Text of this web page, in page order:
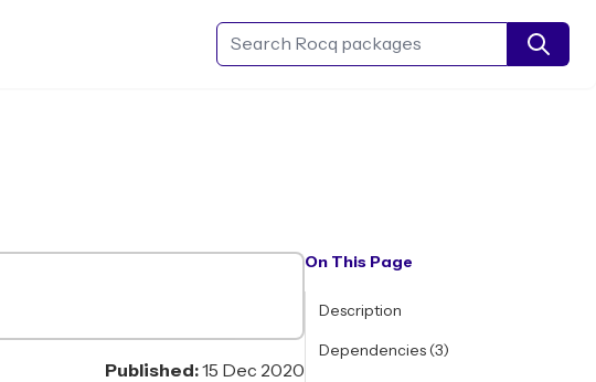
Search Rocq packages
Published:15 Dec 2020
On This Page
Description
Dependencies (3)